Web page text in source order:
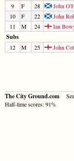
9
F 28
John
10
F 22
John
11
M 24 Ian
Subs
12 M 25 John
The City Ground.com
Half-time scores: 91%